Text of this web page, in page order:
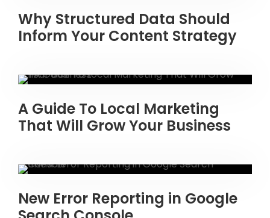
Why Structured Data Should
Inform Your Content Strategy
A Guide To Local Marketing
That Will Grow Your Business
New Error Reporting in Google